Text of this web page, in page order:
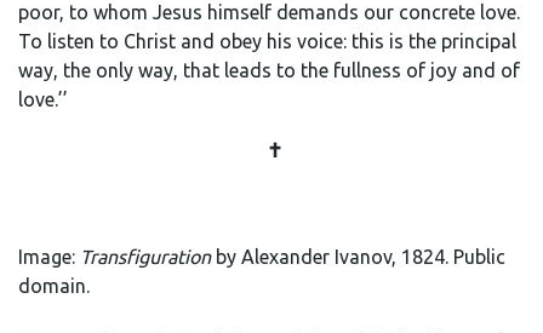
poor, to whom Jesus himself demands our concrete love.
To listen to Christ and obey his voice: this is the principal
way, the only way, that leads to the fullness of joy and of
love.’’
✝️
Image: Transfiguration by Alexander Ivanov, 1824. Public
domain.